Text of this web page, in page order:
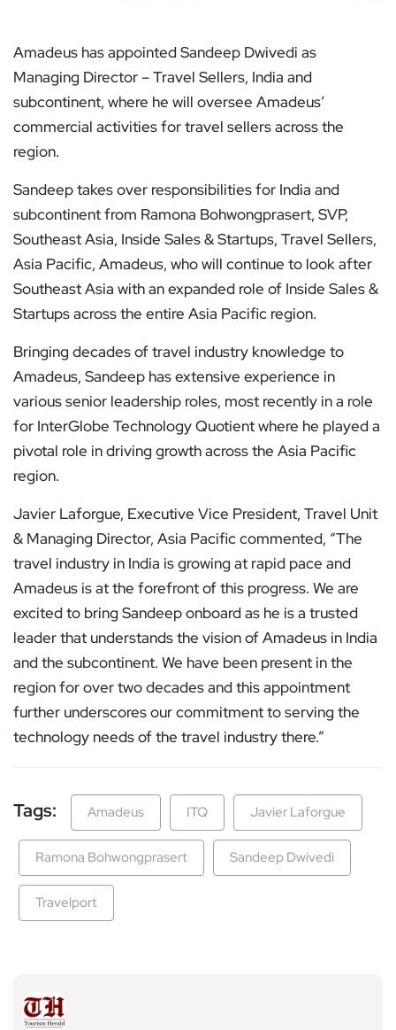
Amadeus has appointed Sandeep Dwivedi as
Managing Director – Travel Sellers, India and
subcontinent, where he will oversee Amadeus’
commercial activities for travel sellers across the
region.
Sandeep takes over responsibilities for India and
subcontinent from Ramona Bohwongprasert, SVP,
Southeast Asia, Inside Sales & Startups, Travel Sellers,
Asia Pacific, Amadeus, who will continue to look after
Southeast Asia with an expanded role of Inside Sales &
Startups across the entire Asia Pacific region.
Bringing decades of travel industry knowledge to
Amadeus, Sandeep has extensive experience in
various senior leadership roles, most recently in a role
for InterGlobe Technology Quotient where he played a
pivotal role in driving growth across the Asia Pacific
region.
Javier Laforgue, Executive Vice President, Travel Unit
& Managing Director, Asia Pacific commented, “The
travel industry in India is growing at rapid pace and
Amadeus is at the forefront of this progress. We are
excited to bring Sandeep onboard as he is a trusted
leader that understands the vision of Amadeus in India
and the subcontinent. We have been present in the
region for over two decades and this appointment
further underscores our commitment to serving the
technology needs of the travel industry there.”
Tags: Amadeus ITQ Javier Laforgue
Ramona Bohwongprasert Sandeep Dwivedi
Travelport